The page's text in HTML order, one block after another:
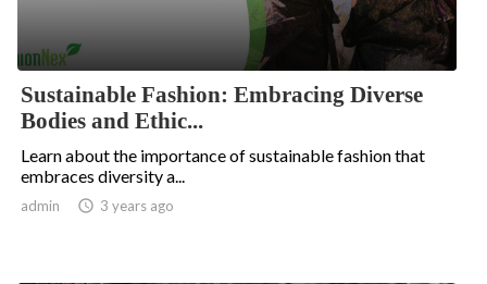
Sustainable Fashion: Embracing Diverse
Bodies and Ethic...
Learn about the importance of sustainable fashion that
embraces diversity a...
admin  3 years ago